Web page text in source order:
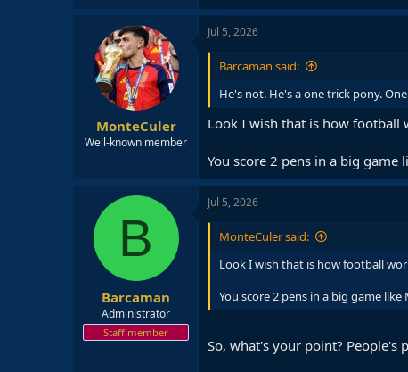
MonteCuler
Well-known member
Jul 5, 2026
Barcaman said:
He's not. He's a one trick pony.
Look I wish that is how football
You score 2 pens in a big
B
Barcaman
Administrator
Staff member
Jul 5, 2026
MonteCuler said:
Look I wish that is how football
You score 2 pens in a big game
So, what's your point? People's